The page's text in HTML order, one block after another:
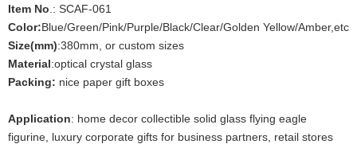
Item No .: SCAF-061
Color:Blue/Green/Pink/Purple/Black/Clear/Golden Yellow/Amber,etc
Size(mm):380mm, or custom sizes
Material:optical crystal glass
Packing: nice paper gift boxes
Application: home decor collectible solid glass flying eagle
figurine, luxury corporate gifts for business partners, retail stores